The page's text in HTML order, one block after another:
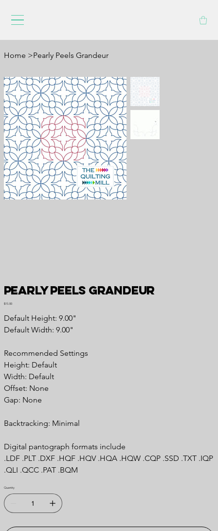
Home >Pearly Peels Grandeur
Pearly Peels Grandeur
Price
$15.00
Default Height: 9.00"
Default Width: 9.00"
Recommended Settings
Height: Default
Width: Default
Offset: None
Gap: None
Backtracking: Minimal
Digital pantograph formats include
.LDF .PLT .DXF .HQF .HQV .HQA .HQW .CQP .SSD .TXT .IQP
.QLI .QCC .PAT .BQM
Quantity